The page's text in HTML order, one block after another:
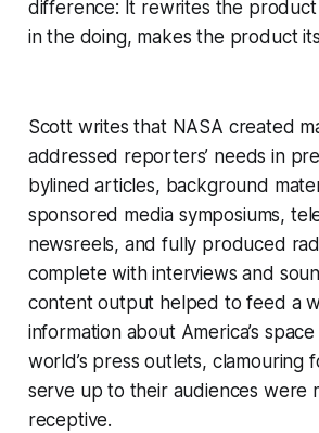
difference: It rewrites the product
in the doing, makes the product
Scott writes that NASA created
addressed reporters’ needs in
bylined articles, background
sponsored media symposiums,
newsreels, and fully produced
complete with interviews and
content output helped to feed a
information about America’s
world’s press outlets, clamouring
serve up to their audiences were
receptive.